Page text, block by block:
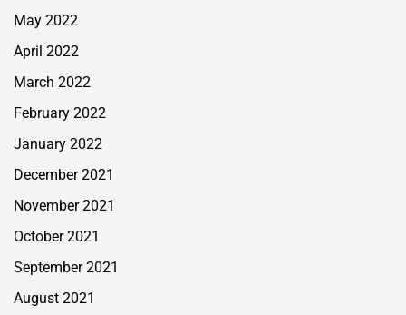
May 2022
April 2022
March 2022
February 2022
January 2022
December 2021
November 2021
October 2021
September 2021
August 2021